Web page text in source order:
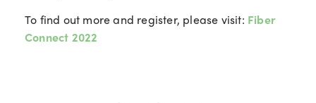
To find out more and register, please visit: Fiber
Connect 2022